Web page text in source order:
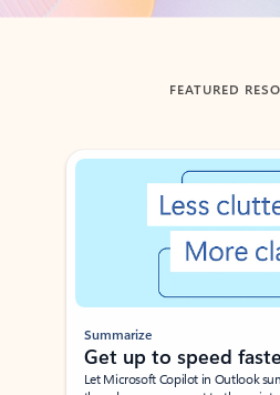
FEATURED
Showing slide 1 of 3
Summarize
Get up to speed
Let Microsoft Copilot in Outlook